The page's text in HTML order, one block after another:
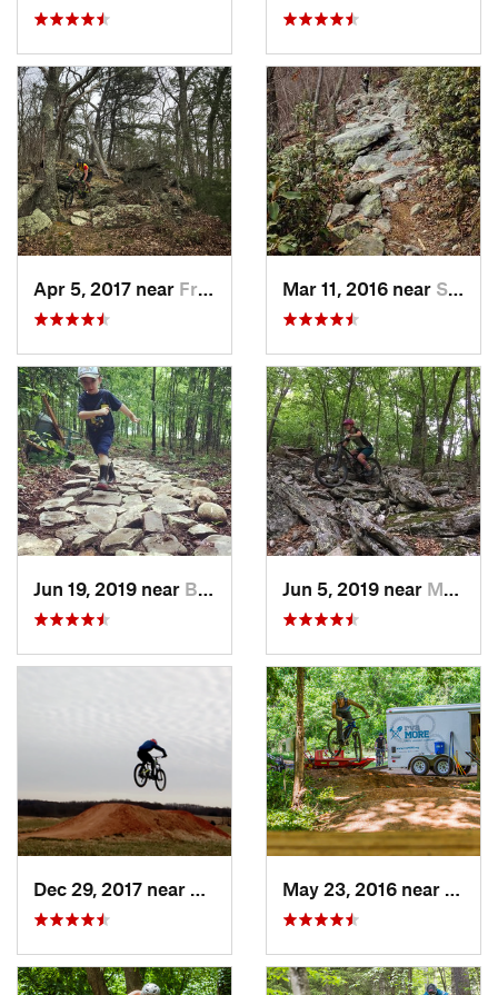
Apr 5, 2017 near Franklin, WV Mar 11, 2016 near Strasburg, VA
Jun 19, 2019 near Buckhannon, WV Jun 5, 2019 near Mount J…, VA
Bedford, VA